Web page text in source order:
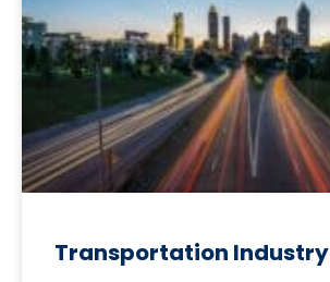
Transportation Industry